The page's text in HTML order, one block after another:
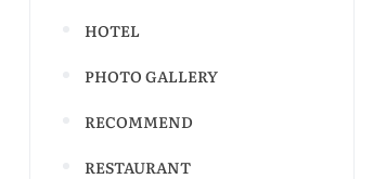
HOTEL
PHOTO GALLERY
RECOMMEND
RESTAURANT